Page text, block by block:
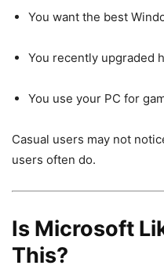
You want the best
You recently upgraded
You use your PC for
Casual users may not
users often do.
Is Microsoft
This?